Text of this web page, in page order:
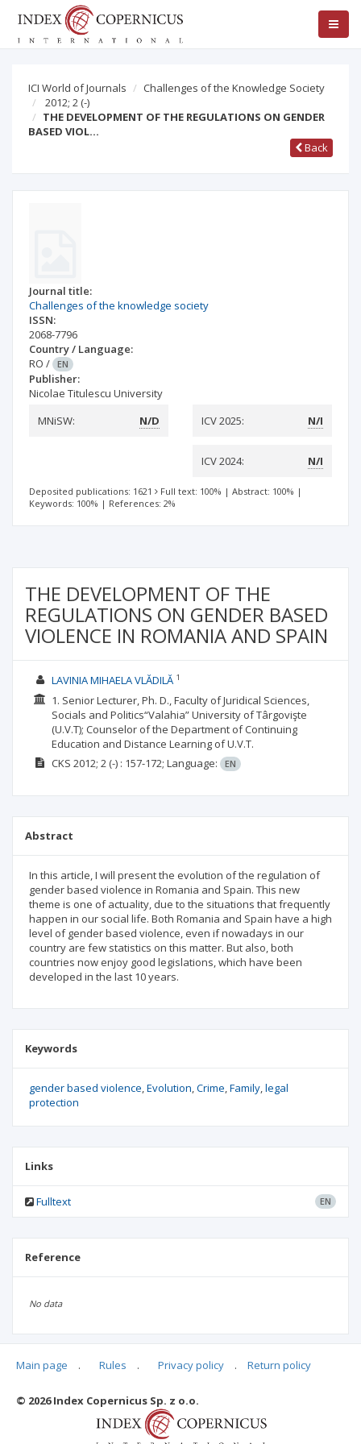
ICI World of Journals
Challenges of the Knowledge Society
2012; 2 (-)
THE DEVELOPMENT OF THE REGULATIONS ON GENDER
BASED VIOL…
Back
Journal title:
Challenges of the knowledge society
ISSN:
2068-7796
Country / Language:
RO / EN
Publisher:
Nicolae Titulescu University
MNiSW:
N/D ICV 2025: N/I
ICV 2024: N/I
Deposited publications: 1621 Full text: 100% | Abstract: 100% |
Keywords: 100% | References: 2%
THE DEVELOPMENT OF THE
REGULATIONS ON GENDER BASED
VIOLENCE IN ROMANIA AND SPAIN
LAVINIA MIHAELA VLĂDILĂ 1
1. Senior Lecturer, Ph. D., Faculty of Juridical Sciences,
Socials and Politics“Valahia” University of Târgovişte
(U.V.T); Counselor of the Department of Continuing
Education and Distance Learning of U.V.T.
CKS 2012; 2(-) : 157-172; Language: EN
Abstract
In this article, I will present the evolution of the regulation of
gender based violence in Romania and Spain. This new
theme is one of actuality, due to the situations that frequently
happen in our social life. Both Romania and Spain have a high
level of gender based violence, even if nowadays in our
country are few statistics on this matter. But also, both
countries now enjoy good legislations, which have been
developed in the last 10 years.
Keywords
gender based violence Evolution Crime Family legal
protection
Links
Fulltext EN
Reference
No data
Articles quoting
Main page . Rules . Privacy policy . Return policy
© 2026 Index Copernicus Sp. z o.o.